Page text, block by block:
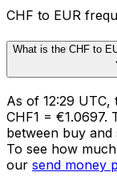
CHF to EUR
What is the CHF to
As of 12:29 UTC,
CHF1 = €1.0697.
between buy
To see how
our send money